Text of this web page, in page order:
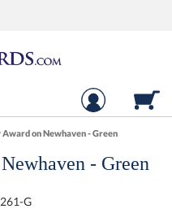
on Newhaven - Green
- Green
G